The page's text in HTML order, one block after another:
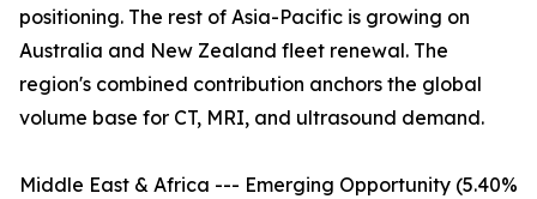
positioning. The rest of Asia-Pacific is growing on
Australia and New Zealand fleet renewal. The
region's combined contribution anchors the global
volume base for CT, MRI, and ultrasound demand.
Middle East & Africa --- Emerging Opportunity (5.40%